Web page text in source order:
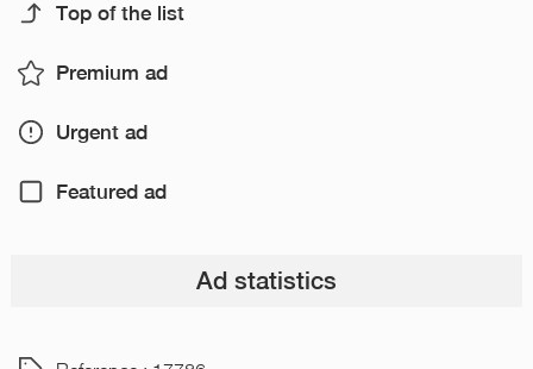
Top of the list
Premium ad
Urgent ad
Featured ad
Ad statistics